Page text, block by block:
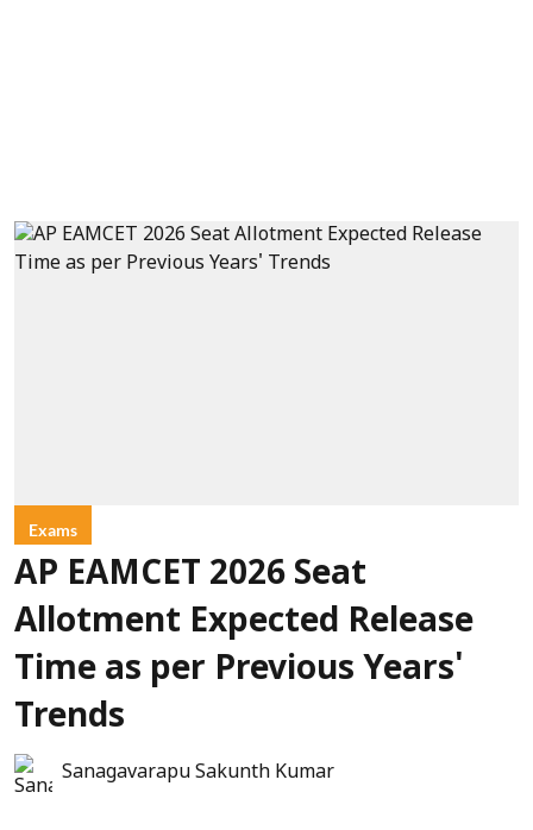
Exams
AP EAMCET 2026 Seat
Allotment Expected Release
Time as per Previous Years'
Trends
Sanagavarapu Sakunth Kumar